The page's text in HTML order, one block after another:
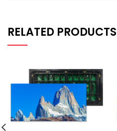
RELATED PRODUCTS